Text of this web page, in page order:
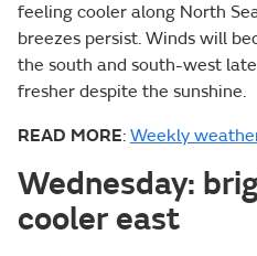
feeling cooler along North
breezes persist. Winds will
the south and south-west
fresher despite the sunshine.
READ MORE: Weekly
Wednesday:
cooler east